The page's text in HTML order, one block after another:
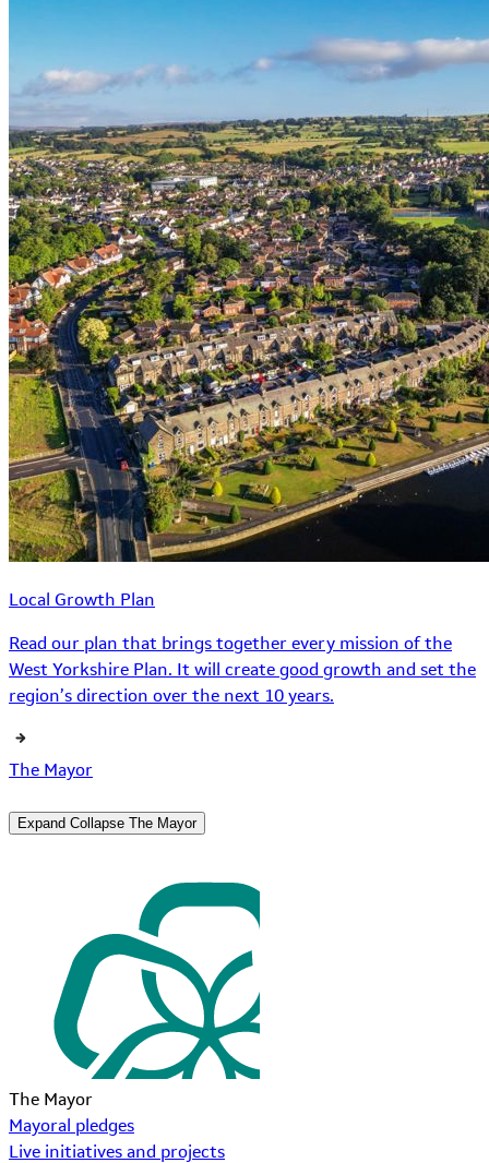
Local Growth Plan
Read our plan that brings together every mission of the
West Yorkshire Plan. It will create good growth and set the
region’s direction over the next 10 years.
The Mayor
Expand Collapse The Mayor
The Mayor
Mayoral pledges
Live initiatives and projects